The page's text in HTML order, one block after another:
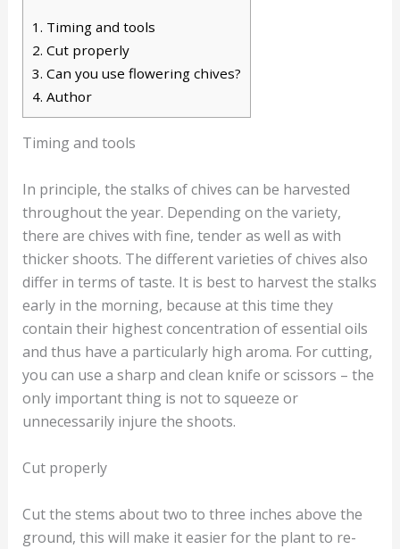
1. Timing and tools
2. Cut properly
3. Can you use flowering chives?
4. Author
Timing and tools
In principle, the stalks of chives can be harvested
throughout the year. Depending on the variety,
there are chives with fine, tender as well as with
thicker shoots. The different varieties of chives also
differ in terms of taste. It is best to harvest the stalks
early in the morning, because at this time they
contain their highest concentration of essential oils
and thus have a particularly high aroma. For cutting,
you can use a sharp and clean knife or scissors – the
only important thing is not to squeeze or
unnecessarily injure the shoots.
Cut properly
Cut the stems about two to three inches above the
ground, this will make it easier for the plant to re-